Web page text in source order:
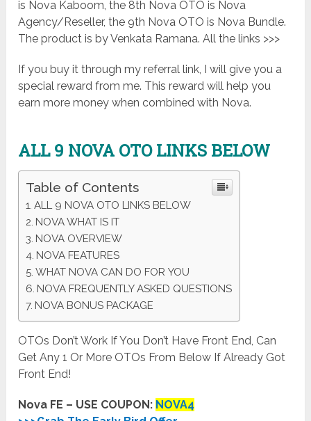
is Nova Kaboom, the 8th Nova OTO is Nova
Agency/Reseller, the 9th Nova OTO is Nova Bundle.
The product is by Venkata Ramana. All the links >>>
If you buy it through my referral link, I will give you a
special reward from me. This reward will help you
earn more money when combined with Nova.
ALL 9 NOVA OTO LINKS BELOW
Table of Contents
ALL 9 NOVA OTO LINKS BELOW
NOVA WHAT IS IT
NOVA OVERVIEW
NOVA FEATURES
WHAT NOVA CAN DO FOR YOU
NOVA FREQUENTLY ASKED QUESTIONS
NOVA BONUS PACKAGE
OTOs Don’t Work If You Don’t Have Front End, Can
Get Any 1 Or More OTOs From Below If Already Got
Front End!
Nova FE – USE COUPON: NOVA4